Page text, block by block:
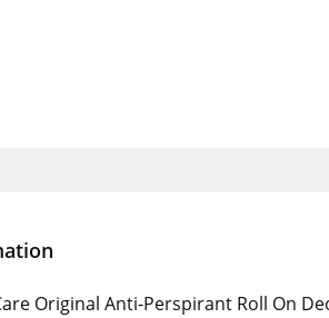
Original Anti-Perspirant Roll On